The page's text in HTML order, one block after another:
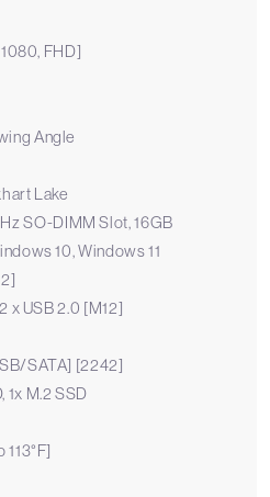
FHD]
Angle
Lake
SO-DIMM Slot, 16GB
10, Windows 11
x USB 2.0 [M12]
SATA] [2242]
1x M.2 SSD
113°F]